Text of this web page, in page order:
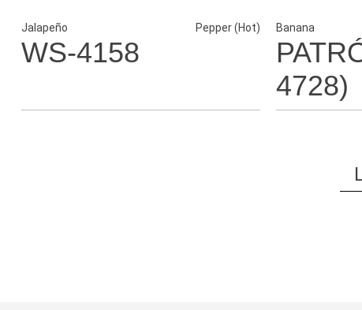
Jalapeño Pepper (Hot)
WS-4158
Banana
4728)